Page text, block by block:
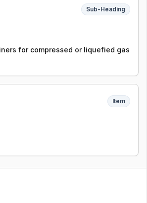
Sub-Heading
for compressed or liquefied gas
Item